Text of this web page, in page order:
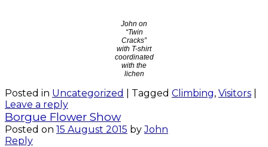
John on
“Twin
Cracks”
with T-shirt
coordinated
with the
lichen
Posted in Uncategorized Tagged Climbing, Visitors
Leave a reply
Borgue Flower Show
Posted on 15 August 2015 byJohn
Reply